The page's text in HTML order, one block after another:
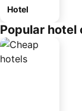
Hotel
Popular hotel